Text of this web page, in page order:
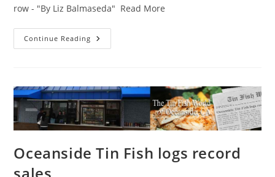
row - "By Liz Balmaseda" Read More
Continue Reading Tin
Fish
Clematis
Street
Oceanside Tin Fish logs record